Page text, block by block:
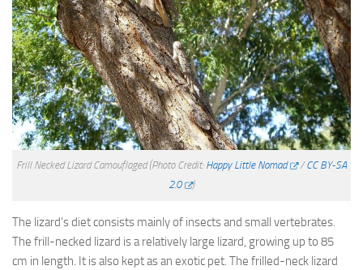
Frill Necked Lizard Camouflaged(Photo Credit: Happy Little Nomad /CC BY-SA
2.0
)
The lizard’s diet consists mainly of insects and small vertebrates.
The frill-necked lizard is a relatively large lizard, growing up to 85
cm in length. It is also kept as an exotic pet. The frilled-neck lizard